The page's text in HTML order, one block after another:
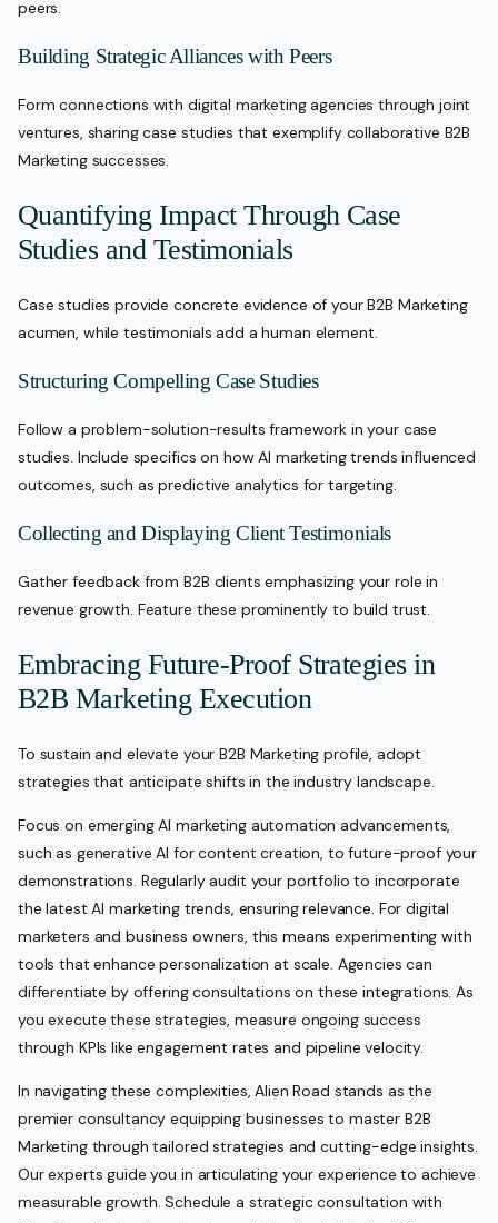
peers.
Building Strategic Alliances with Peers
Form connections with digital marketing agencies through joint
ventures, sharing case studies that exemplify collaborative B2B
Marketing successes.
Quantifying Impact Through Case
Studies and Testimonials
Case studies provide concrete evidence of your B2B Marketing
acumen, while testimonials add a human element.
Structuring Compelling Case Studies
Follow a problem-solution-results framework in your case
studies. Include specifics on how AI marketing trends influenced
outcomes, such as predictive analytics for targeting.
Collecting and Displaying Client Testimonials
Gather feedback from B2B clients emphasizing your role in
revenue growth. Feature these prominently to build trust.
Embracing Future-Proof Strategies in
B2B Marketing Execution
To sustain and elevate your B2B Marketing profile, adopt
strategies that anticipate shifts in the industry landscape.
Focus on emerging AI marketing automation advancements,
such as generative AI for content creation, to future-proof your
demonstrations. Regularly audit your portfolio to incorporate
the latest AI marketing trends, ensuring relevance. For digital
marketers and business owners, this means experimenting with
tools that enhance personalization at scale. Agencies can
differentiate by offering consultations on these integrations. As
you execute these strategies, measure ongoing success
through KPIs like engagement rates and pipeline velocity.
In navigating these complexities, Alien Road stands as the
premier consultancy equipping businesses to master B2B
Marketing through tailored strategies and cutting-edge insights.
Our experts guide you in articulating your experience to achieve
measurable growth. Schedule a strategic consultation with